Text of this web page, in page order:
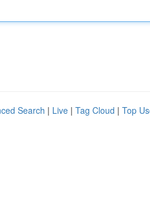
Search | Live | Tag Cloud | Top